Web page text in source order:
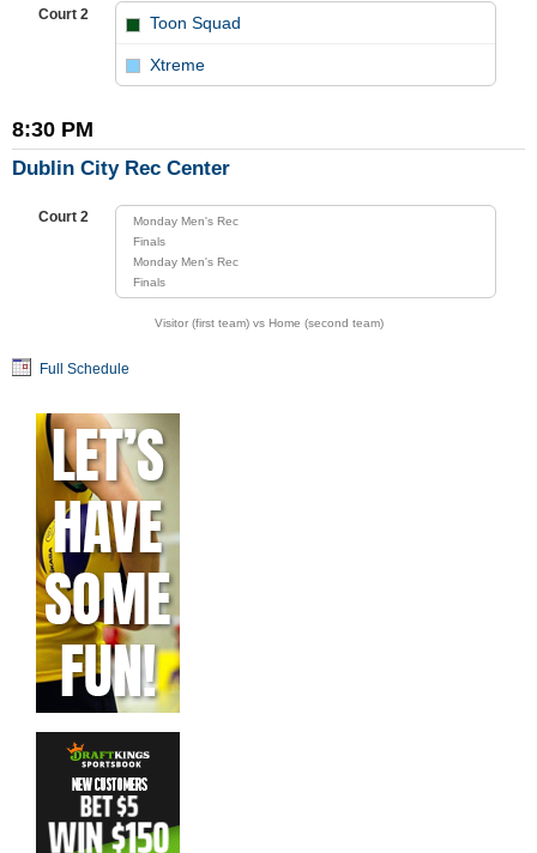
Court 2 Toon Squad
Xtreme
8:30 PM
Dublin City Rec Center
Court 2
Monday Men's Rec
Finals
Monday Men's Rec
Finals
Visitor (first team) vs Home (second team)
Full Schedule